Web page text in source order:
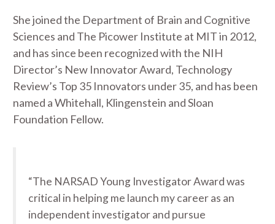
She joined the Department of Brain and Cognitive
Sciences and The Picower Institute at MIT in 2012,
and has since been recognized with the NIH
Director’s New Innovator Award, Technology
Review’s Top 35 Innovators under 35, and has been
named a Whitehall, Klingenstein and Sloan
Foundation Fellow.
“The NARSAD Young Investigator Award was
critical in helping me launch my career as an
independent investigator and pursue